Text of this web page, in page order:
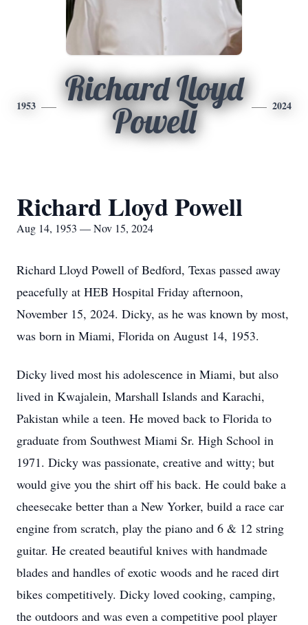
1953
Richard Lloyd
Powell
2024
Richard Lloyd Powell
Aug 14, 1953 — Nov 15, 2024
Richard Lloyd Powell of Bedford, Texas passed away
peacefully at HEB Hospital Friday afternoon,
November 15, 2024. Dicky, as he was known by most,
was born in Miami, Florida on August 14, 1953.
Dicky lived most his adolescence in Miami, but also
lived in Kwajalein, Marshall Islands and Karachi,
Pakistan while a teen. He moved back to Florida to
graduate from Southwest Miami Sr. High School in
1971. Dicky was passionate, creative and witty; but
would give you the shirt off his back. He could bake a
cheesecake better than a New Yorker, build a race car
engine from scratch, play the piano and 6 & 12 string
guitar. He created beautiful knives with handmade
blades and handles of exotic woods and he raced dirt
bikes competitively. Dicky loved cooking, camping,
the outdoors and was even a competitive pool player